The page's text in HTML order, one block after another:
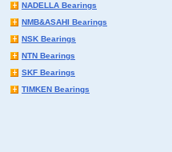
NADELLA Bearings
NMB&ASAHI Bearings
NSK Bearings
NTN Bearings
SKF Bearings
TIMKEN Bearings